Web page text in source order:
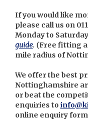
If you would like
please call us on
Monday to
guide. (Free fitting
mile radius of
We offer the best
Nottinghamshire
or beat the
enquiries to
online enquiry form